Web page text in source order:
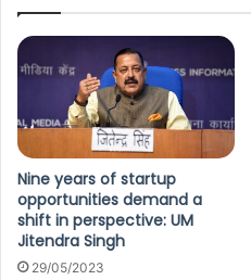
Nine years of startup
opportunities demand a
shift in perspective: UM
Jitendra Singh
29/05/2023